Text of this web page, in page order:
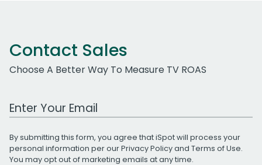
Contact Sales
Choose A Better Way To Measure TV ROAS
Work Email Address
By submitting this form, you agree that iSpot will process your
personal information per ourPrivacy Policyand Terms of Use.
You may opt out of marketing emails at any time.